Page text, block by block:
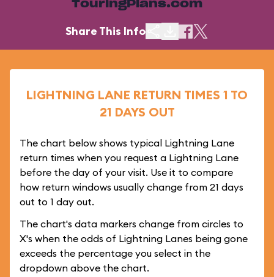
TouringPlans.com
Share This Info
LIGHTNING LANE RETURN TIMES 1 TO
21 DAYS OUT
The chart below shows typical Lightning Lane
return times when you request a Lightning Lane
before the day of your visit. Use it to compare
how return windows usually change from 21 days
out to 1 day out.
The chart's data markers change from circles to
X's when the odds of Lightning Lanes being gone
exceeds the percentage you select in the
dropdown above the chart.